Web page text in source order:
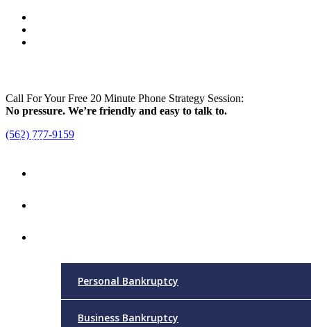
Call For Your Free 20 Minute Phone Strategy Session:
No pressure. We’re friendly and easy to talk to.
(562) 777-9159
Menu
Personal Bankruptcy
Business Bankruptcy